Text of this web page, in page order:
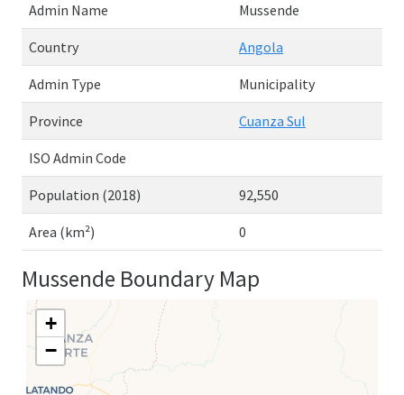
Admin Name Mussende
Country Angola
Admin Type Municipality
Province Cuanza Sul
ISO Admin Code
Population (2018) 92,550
Area (km²) 0
Mussende Boundary Map
+
−